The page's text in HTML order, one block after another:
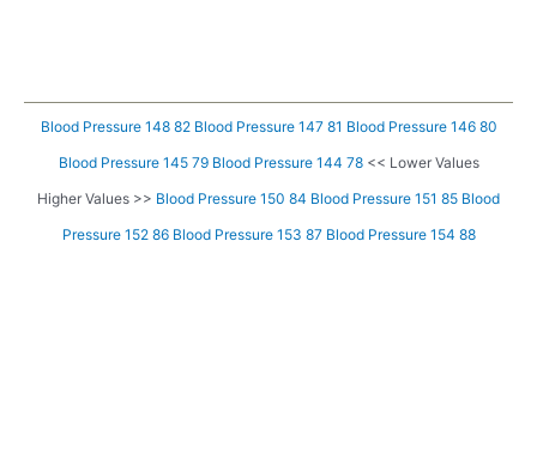
Blood Pressure 148 82 Blood Pressure 147 81 Blood Pressure 146 80
Blood Pressure 145 79 Blood Pressure 144 78<< Lower Values
Higher Values >> Blood Pressure 150 84 Blood Pressure 151 85 Blood
Pressure 152 86 Blood Pressure 153 87 Blood Pressure 154 88